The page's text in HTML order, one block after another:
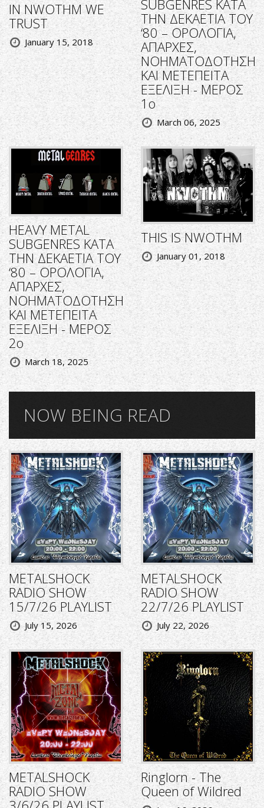
IN NWOTHM WE
TRUST
January 15, 2018
SUBGENRES ΚΑΤΑ
ΤΗΝ ΔΕΚΑΕΤΙΑ ΤΟΥ
‘80 – ΟΡΟΛΟΓΙΑ,
ΑΠΑΡΧΕΣ,
ΝΟΗΜΑΤΟΔΟΤΗΣΗ
ΚΑΙ ΜΕΤΕΠΕΙΤΑ
ΕΞΕΛΙΞΗ - ΜΕΡΟΣ
1ο
March 06, 2025
HEAVY METAL
SUBGENRES ΚΑΤΑ
ΤΗΝ ΔΕΚΑΕΤΙΑ ΤΟΥ
‘80 – ΟΡΟΛΟΓΙΑ,
ΑΠΑΡΧΕΣ,
ΝΟΗΜΑΤΟΔΟΤΗΣΗ
ΚΑΙ ΜΕΤΕΠΕΙΤΑ
ΕΞΕΛΙΞΗ - ΜΕΡΟΣ
2ο
March 18, 2025
THIS IS NWOTHM
January 01, 2018
NOW BEING READ
METALSHOCK
RADIO SHOW
15/7/26 PLAYLIST
July 15, 2026
METALSHOCK
RADIO SHOW
22/7/26 PLAYLIST
July 22, 2026
METALSHOCK
RADIO SHOW
Ringlorn - The
Queen of Wildred